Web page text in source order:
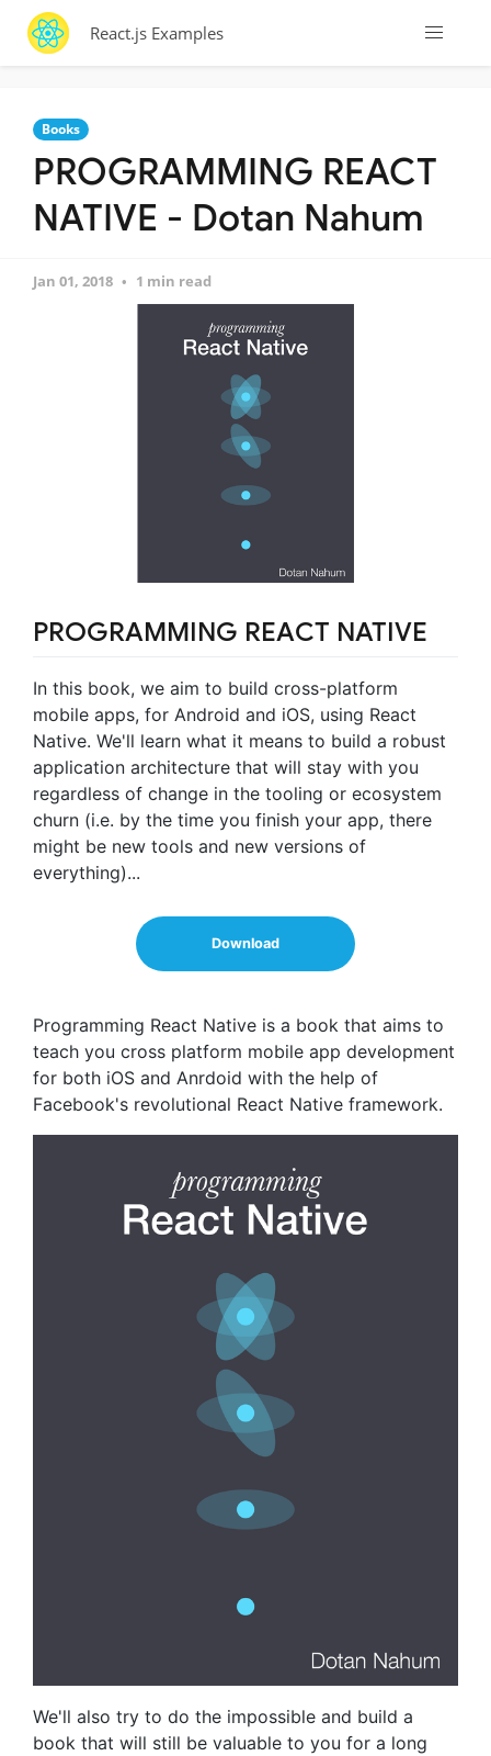
React.js Examples
Books
PROGRAMMING REACT
NATIVE - Dotan Nahum
Jan 01, 2018 1 min read
PROGRAMMING REACT NATIVE
In this book, we aim to build cross-platform
mobile apps, for Android and iOS, using React
Native. We'll learn what it means to build a robust
application architecture that will stay with you
regardless of change in the tooling or ecosystem
churn (i.e. by the time you finish your app, there
might be new tools and new versions of
everything)...
Download
Programming React Native is a book that aims to
teach you cross platform mobile app development
for both iOS and Anrdoid with the help of
Facebook's revolutional React Native framework.
We'll also try to do the impossible and build a
book that will still be valuable to you for a long